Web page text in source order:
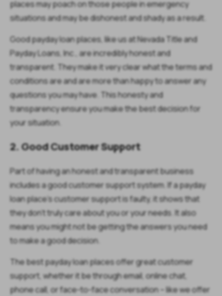
places may poach on those people in emergency
situations and may be dishonest and shady as a result.
Good payday loan places, like us at Nevada Title and
Payday Loans, Inc., are incredibly honest and
transparent. They make it very clear what the terms and
conditions are and are more than happy to answer any
questions you may have. This honesty and
transparency ensure you make the best decision for
your situation.
2. Good Customer Support
Part of having an honest and transparent business
includes a good customer support system. If a payday
loan place’s customer support is faulty, it shows that
they don’t truly care about you or your needs. It also
means you might not be getting the answers you need
to make a good decision.
The best payday loan places offer great customer
support, whether it be through email, online chat,
phone call, or face-to-face conversation – like we offer